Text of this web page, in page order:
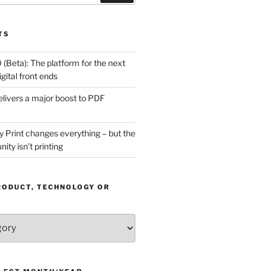
(Beta): The platform for the next
front ends
a major boost to PDF
Print changes everything – but the
isn’t printing
TECHNOLOGY OR